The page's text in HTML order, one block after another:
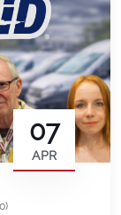
07
APR